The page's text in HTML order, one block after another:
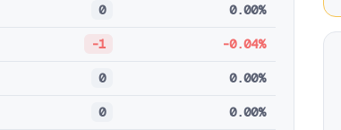
0 0.00%
-1 -0.04%
0 0.00%
0 0.00%